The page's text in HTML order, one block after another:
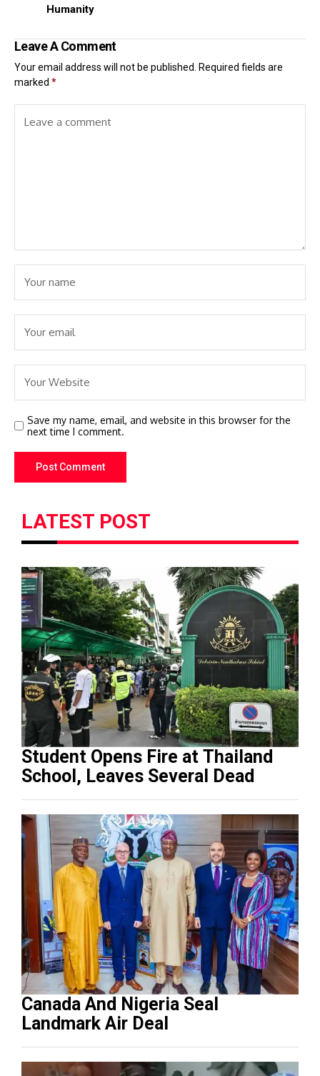
Humanity
Leave A Comment
Your email address will not be published. Required fields are
marked *
Save my name, email, and website in this browser for the
next time I comment.
LATEST POST
Student Opens Fire at Thailand
School, Leaves Several Dead
Canada And Nigeria Seal
Landmark Air Deal